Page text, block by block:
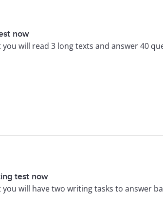
now
you will read 3 long texts and answer 40
test now
you will have two writing tasks to answer